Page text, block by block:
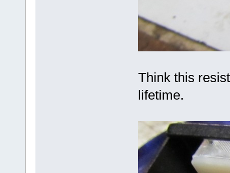
Think this
lifetime.